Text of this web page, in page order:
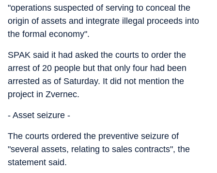
"operations suspected of serving to conceal the
origin of assets and integrate illegal proceeds into
the formal economy".
SPAK said it had asked the courts to order the
arrest of 20 people but that only four had been
arrested as of Saturday. It did not mention the
project in Zvernec.
- Asset seizure -
The courts ordered the preventive seizure of
"several assets, relating to sales contracts", the
statement said.